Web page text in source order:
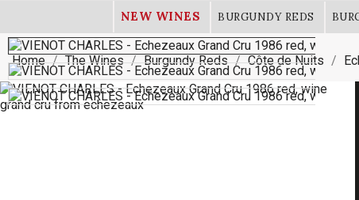
NEW WINES BURGUNDY REDS
Home The Wines Burgundy Reds Côte de Nuits